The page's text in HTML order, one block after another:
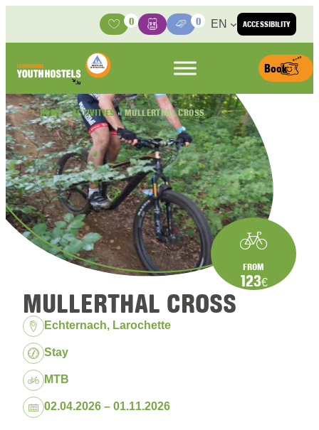
ACCESSIBILITY
Activities
0
BasketMedia Center
0 EN
Book
HOME»ACTIVITIES»MULLERTHAL CROSS
MULLERTHAL CROSS
Location:
Echternach, Larochette
Package:
Stay
MTB
Dates:02.04.2026 – 01.11.2026
FROM
123€